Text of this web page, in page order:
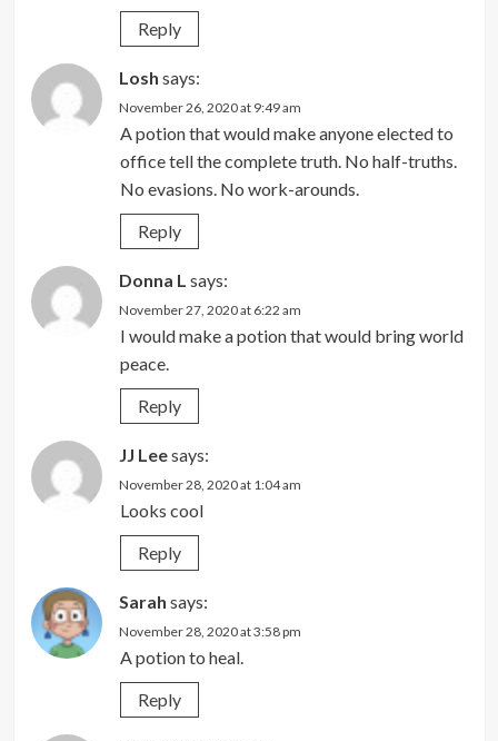
Reply
Losh says:
November 26, 2020 at 9:49 am
A potion that would make anyone elected to
office tell the complete truth. No half-truths.
No evasions. No work-arounds.
Reply
Donna L says:
November 27, 2020 at 6:22 am
I would make a potion that would bring world
peace.
Reply
JJ Leesays:
November 28, 2020 at 1:04 am
Looks cool
Reply
Sarah says:
November 28, 2020 at 3:58 pm
A potion to heal.
Reply